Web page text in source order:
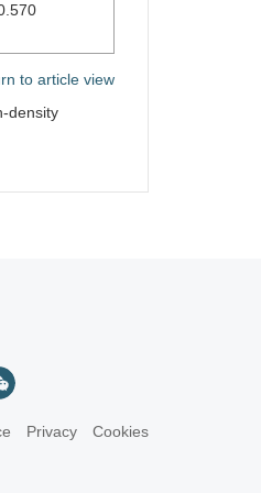
to article view
density
Privacy Cookies